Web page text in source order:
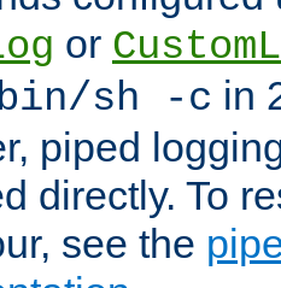
or
sh -c in
piped
directly. To
see the